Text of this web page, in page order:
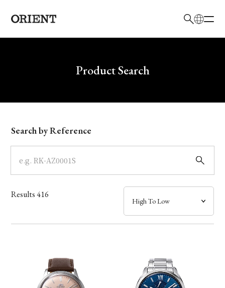
Write your search query hereProduct Search
Model
Dial
Case
Band
Function
Search by Reference
Results416